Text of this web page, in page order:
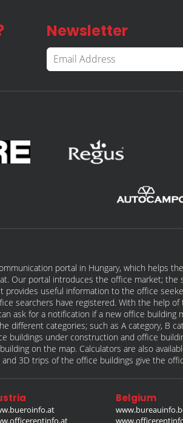
Newsletter
portal in Hungary, which helps
Our portal introduces the office market;
useful information to the office
searchers have registered. With the help
ask for a notification if a new office
categories; such as A category, B
buildings under construction and office
on the map. Calculators are also
3D trips of the office buildings give the
Belgium